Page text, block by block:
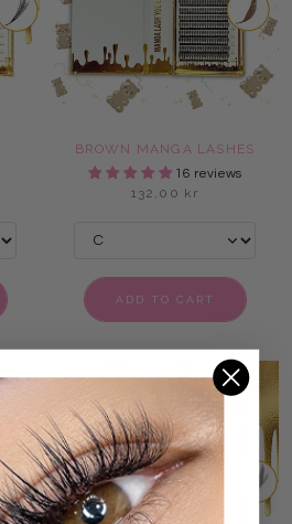
BROWN MANGA LASHES
16 reviews
132,00 kr
ADD TO CART